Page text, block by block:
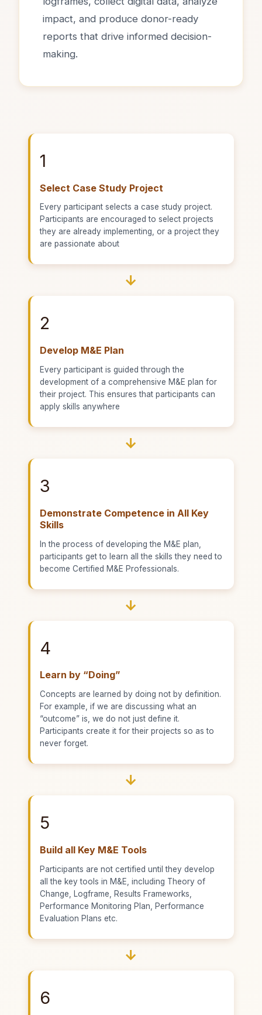
impact, and produce donor-ready
reports that drive informed decision-
making.
1
Select Case Study Project
Every participant selects a case study project.
Participants are encouraged to select projects
they are already implementing, or a project they
are passionate about
→
2
Develop M&E Plan
Every participant is guided through the
development of a comprehensive M&E plan for
their project. This ensures that participants can
apply skills anywhere
→
3
Demonstrate Competence in All Key
Skills
In the process of developing the M&E plan,
participants get to learn all the skills they need to
become Certified M&E Professionals.
→
4
Learn by “Doing”
Concepts are learned by doing not by definition.
For example, if we are discussing what an
“outcome” is, we do not just define it.
Participants create it for their projects so as to
never forget.
→
5
Build all Key M&E Tools
Participants are not certified until they develop
all the key tools in M&E, including Theory of
Change, Logframe, Results Frameworks,
Performance Monitoring Plan, Performance
Evaluation Plans etc.
→
6